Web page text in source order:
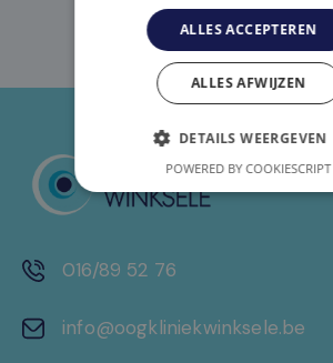
016/89 52 76
info@oogkliniekwinksele.be
ALLES ACCEPTEREN
ALLES AFWIJZEN
DETAILS WEERGEVEN
POWERED BY COOKIESCRIPT